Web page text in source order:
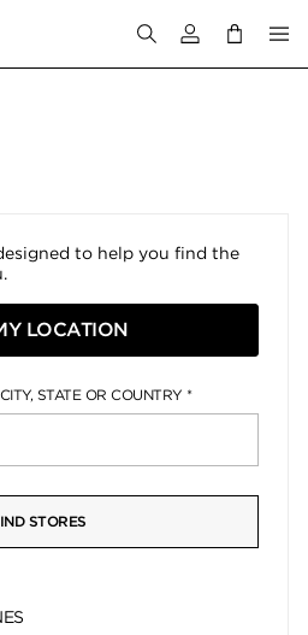
Login to your
to help you find the
LOCATION
STATE OR COUNTRY
STORES